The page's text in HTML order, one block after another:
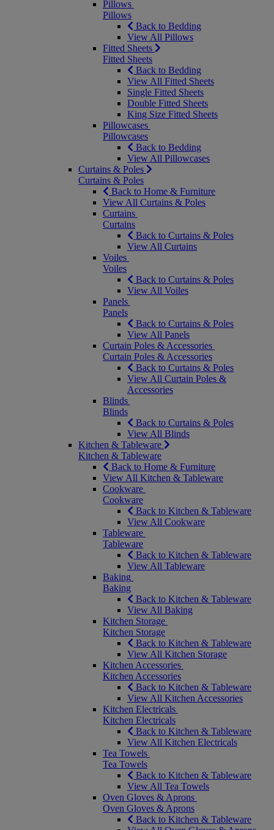
Pillows
Pillows
Back to Bedding
View All Pillows
Fitted Sheets
Fitted Sheets
Back to Bedding
View All Fitted Sheets
Single Fitted Sheets
Double Fitted Sheets
King Size Fitted Sheets
Pillowcases
Pillowcases
Back to Bedding
View All Pillowcases
Curtains & Poles
Curtains & Poles
Back to Home & Furniture
View All Curtains & Poles
Curtains
Curtains
Back to Curtains & Poles
View All Curtains
Voiles
Voiles
Back to Curtains & Poles
View All Voiles
Panels
Panels
Back to Curtains & Poles
View All Panels
Curtain Poles & Accessories
Curtain Poles & Accessories
Back to Curtains & Poles
View All Curtain Poles &
Accessories
Blinds
Blinds
Back to Curtains & Poles
View All Blinds
Kitchen & Tableware
Kitchen & Tableware
Back to Home & Furniture
View All Kitchen & Tableware
Cookware
Cookware
Back to Kitchen & Tableware
View All Cookware
Tableware
Tableware
Back to Kitchen & Tableware
View All Tableware
Baking
Baking
Back to Kitchen & Tableware
View All Baking
Kitchen Storage
Kitchen Storage
Back to Kitchen & Tableware
View All Kitchen Storage
Kitchen Accessories
Kitchen Accessories
Back to Kitchen & Tableware
View All Kitchen Accessories
Kitchen Electricals
Kitchen Electricals
Back to Kitchen & Tableware
View All Kitchen Electricals
Tea Towels
Tea Towels
Back to Kitchen & Tableware
View All Tea Towels
Oven Gloves & Aprons
Oven Gloves & Aprons
Back to Kitchen & Tableware